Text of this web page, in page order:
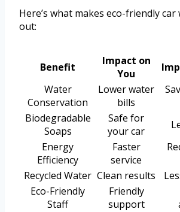
Here’s what makes eco-friendly car
out:
Benefit
Impact on
You
Water
Conservation
Lower water
bills
Biodegradable
Soaps
Safe for
your car
Energy
Efficiency
Faster
service
Recycled Water Clean results
Eco-Friendly
Staff
Friendly
support